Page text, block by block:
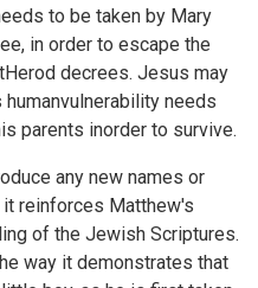
to be taken by Mary
in order to escape the
decrees. Jesus may
needs
parents inorder to survive.
any new names or
reinforces Matthew's
of the Jewish Scriptures.
way it demonstrates that